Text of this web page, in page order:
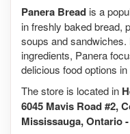
Panera Bread is a
in freshly baked bread,
soups and
ingredients, Panera
delicious food options
The store is located in
6045 Mavis Road #2,
Mississauga, Ontario